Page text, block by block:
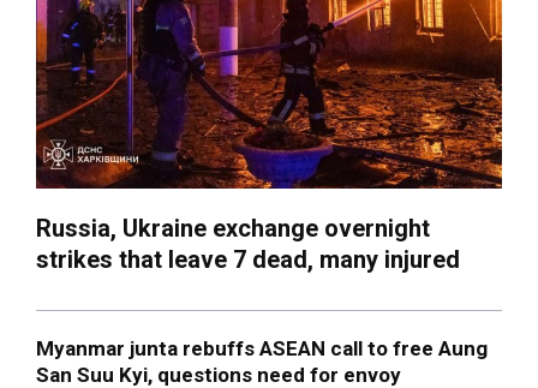
Russia, Ukraine exchange overnight
strikes that leave 7 dead, many injured
Myanmar junta rebuffs ASEAN call to free Aung
San Suu Kyi, questions need for envoy